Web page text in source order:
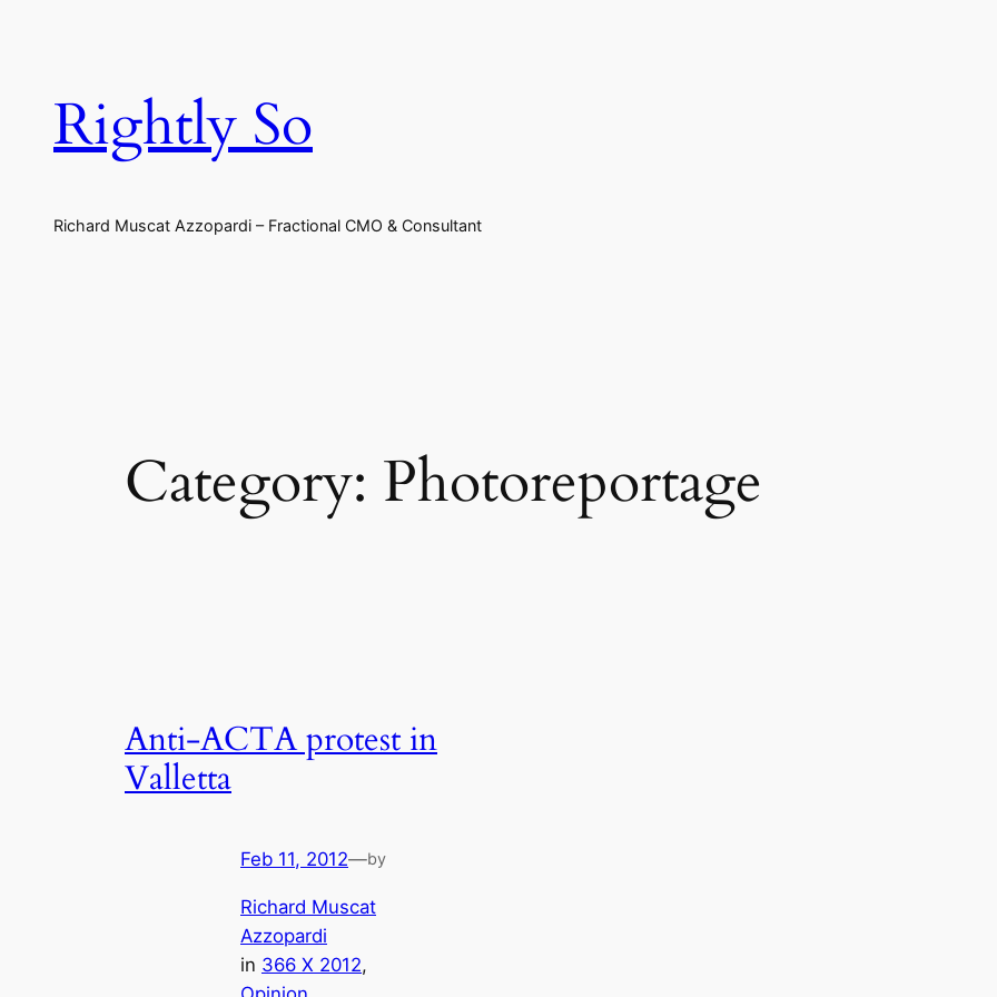
Rightly So
Richard Muscat Azzopardi – Fractional CMO & Consultant
Category: Photoreportage
Anti-ACTA protest in
Valletta
Feb 11, 2012—by
Richard Muscat
Azzopardi
in 366 X 2012